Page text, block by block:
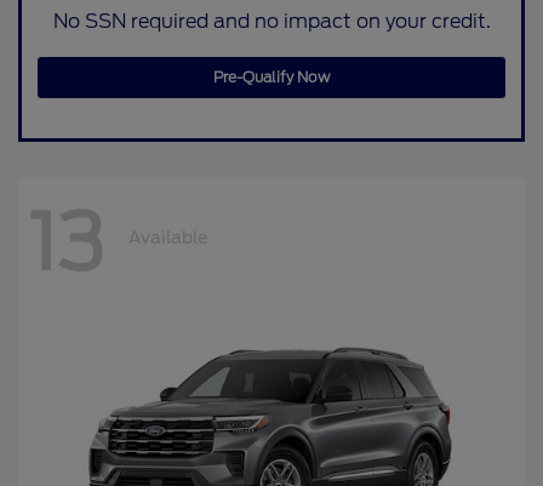
No SSN required and no impact on your credit.
Pre-Qualify Now
13 Available